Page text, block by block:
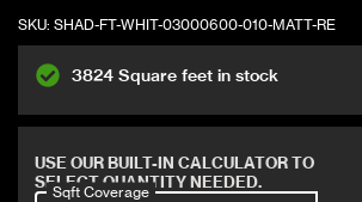
SKU: SHAD-FT-WHIT-03000600-010-MATT-RE
3824 Square feet in stock
Sqft Coverage
USE OUR BUILT-IN CALCULATOR TO
SELECT QUANTITY NEEDED.
ADD TO CART